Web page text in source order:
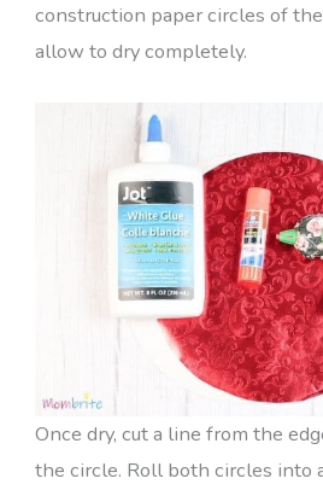
construction paper circles of
allow to dry completely.
Once dry, cut a line from the
the circle. Roll both circles into